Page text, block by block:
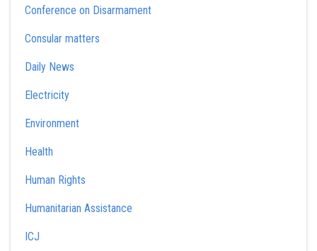
Conference on Disarmament
Consular matters
Daily News
Electricity
Environment
Health
Human Rights
Humanitarian Assistance
ICJ